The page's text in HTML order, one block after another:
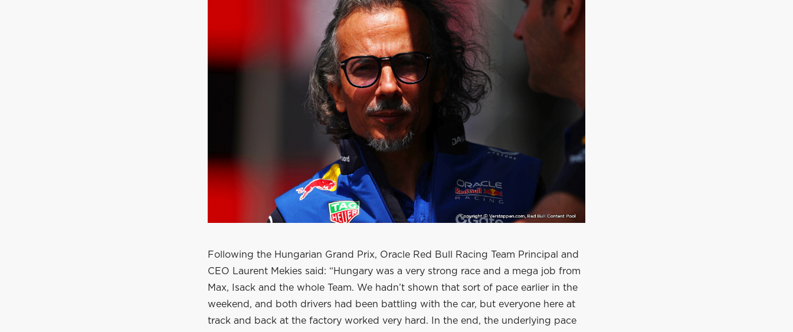
Following the Hungarian Grand Prix, Oracle Red Bull Racing Team Principal and
CEO Laurent Mekies said: “Hungary was a very strong race and a mega job from
Max, Isack and the whole Team. We hadn’t shown that sort of pace earlier in the
weekend, and both drivers had been battling with the car, but everyone here at
track and back at the factory worked very hard. In the end, the underlying pace